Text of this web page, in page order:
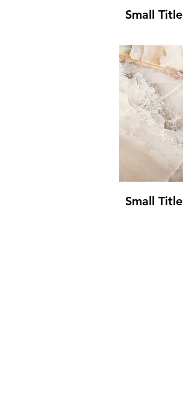
Small Title
Small Title